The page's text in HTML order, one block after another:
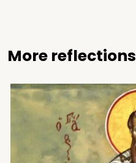
More reflections